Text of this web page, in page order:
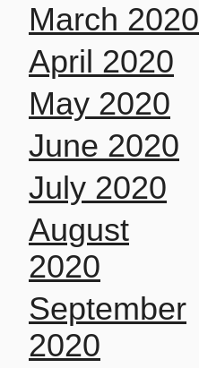
March 2020
April 2020
May 2020
June 2020
July 2020
August
2020
September
2020